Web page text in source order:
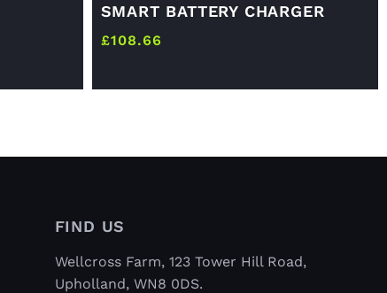
SMART BATTERY CHARGER
£108.66
FIND US
Wellcross Farm, 123 Tower Hill Road,
Upholland, WN8 0DS.